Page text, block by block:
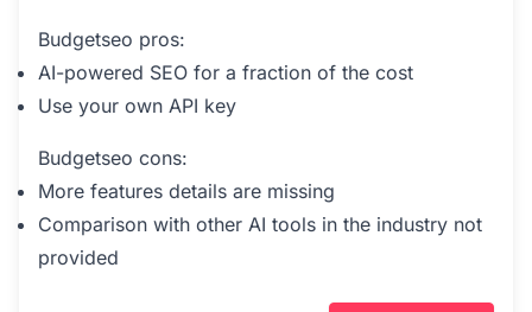
Budgetseo pros:
AI-powered SEO for a fraction of the cost
Use your own API key
Budgetseo cons:
More features details are missing
Comparison with other AI tools in the industry not
provided